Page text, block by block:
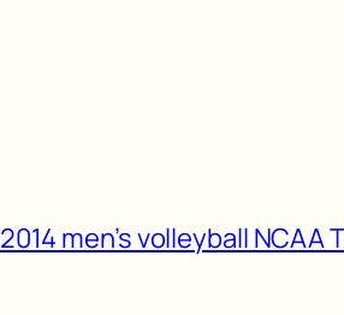
2014 men’s volleyball NCAA